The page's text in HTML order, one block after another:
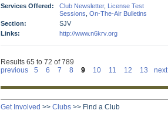
Services Offered:
Club Newsletter, License Test
Sessions On-The-Air Bulletins
Section:
SJV
Links:
http://www.n6krv.org
Results 65 to 72 of 789
previous
5 6 7 8 9 10 11 12 13 next
Get Involved >> Clubs >> Find a Club